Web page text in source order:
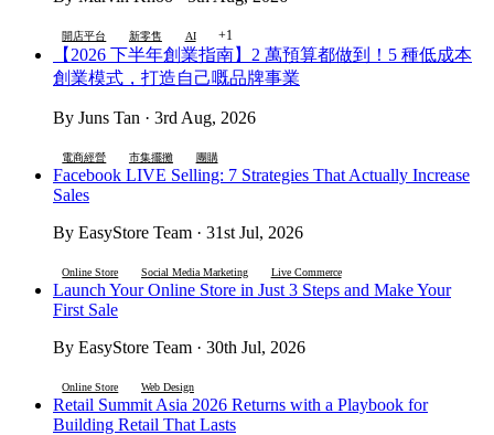
開店平台 新零售 AI +1
【2026 下半年創業指南】2 萬預算都做到！5 種低成本
創業模式，打造自己嘅品牌事業
By Juns Tan · 3rd Aug, 2026
電商經營 市集擺攤 團購
Facebook LIVE Selling: 7 Strategies That Actually Increase
Sales
By EasyStore Team · 31st Jul, 2026
Online Store Social Media Marketing Live Commerce
Launch Your Online Store in Just 3 Steps and Make Your
First Sale
By EasyStore Team · 30th Jul, 2026
Online Store Web Design
Retail Summit Asia 2026 Returns with a Playbook for
Building Retail That Lasts